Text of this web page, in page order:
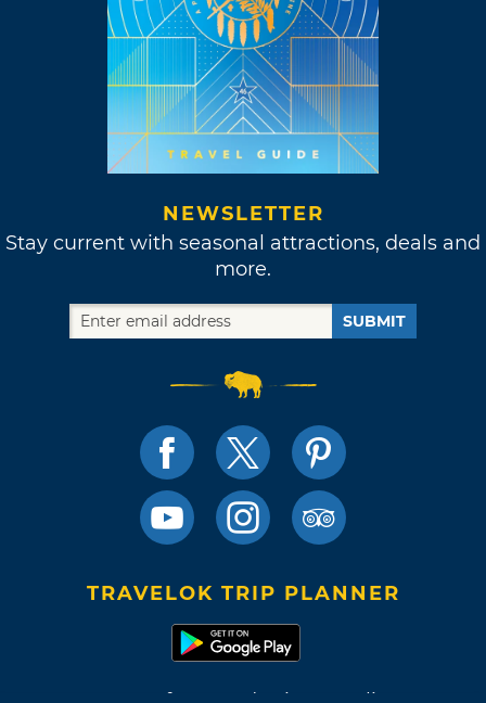
NEWSLETTER
Stay current with seasonal attractions, deals and
more.
SUBMIT
TRAVELOK TRIP PLANNER